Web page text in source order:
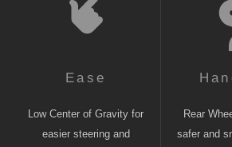
Ease
Low Center of Gravity for
easier steering and
Rear
safer and